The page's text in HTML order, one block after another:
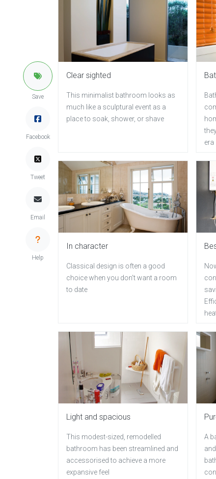
Save
Facebook
Tweet
Email
Help
Clear sighted
This minimalist bathroom looks as
much like a sculptural event as a
place to soak, shower, or shave
era
In character
Classical design is often a good
choice when you don't want a room
to date
Light and spacious
This modest-sized, remodelled
bathroom has been streamlined and
accessorised to achieve a more
expansive feel
A